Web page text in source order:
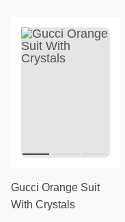
Gucci Orange Suit
With Crystals